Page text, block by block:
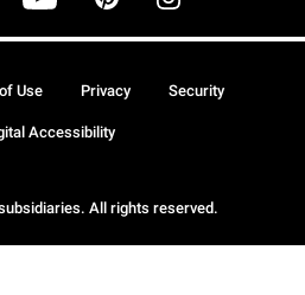
All rights reserved.
Use Privacy Security
Accessibility